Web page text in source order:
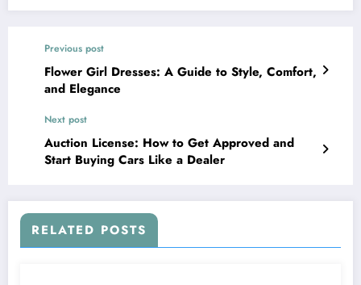
Previous post
Flower Girl Dresses: A Guide to Style, Comfort,
and Elegance
Next post
Auction License: How to Get Approved and
Start Buying Cars Like a Dealer
RELATED POSTS